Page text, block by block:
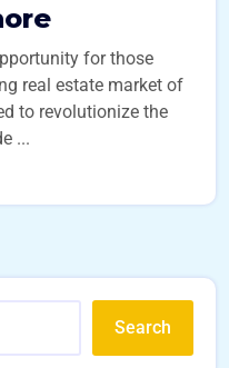
for those
real estate market of
to revolutionize the
...
Search